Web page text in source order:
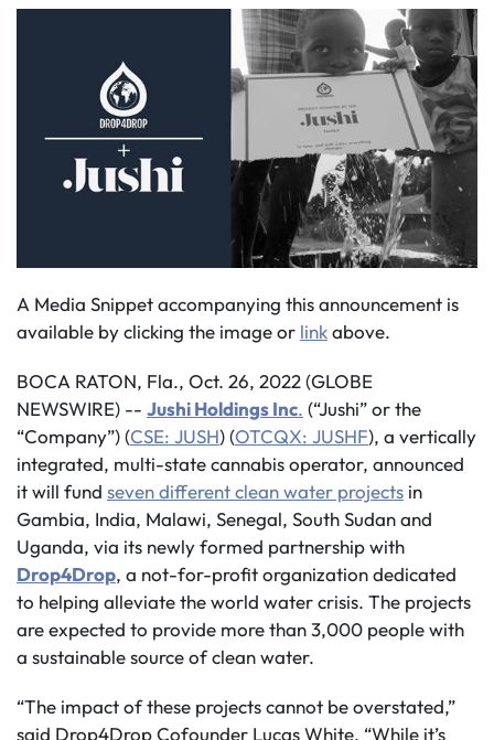
A Media Snippet accompanying this announcement is
available by clicking the image or linkabove.
BOCA RATON, Fla., Oct. 26, 2022 (GLOBE
NEWSWIRE) -- Jushi Holdings Inc. (“Jushi” or the
“Company”) (CSE: JUSH) (OTCQX: JUSHF), a vertically
integrated, multi-state cannabis operator, announced
it will fund seven different clean water projects in
Gambia, India, Malawi, Senegal, South Sudan and
Uganda, via its newly formed partnership with
Drop4Drop, a not-for-profit organization dedicated
to helping alleviate the world water crisis. The projects
are expected to provide more than 3,000 people with
a sustainable source of clean water.
“The impact of these projects cannot be overstated,”
said Drop4Drop Cofounder Lucas White. “While it’s